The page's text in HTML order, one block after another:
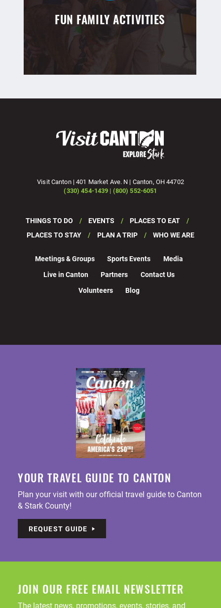
FUN FAMILY ACTIVITIES
Visit Canton | 401 Market Ave. N | Canton, OH 44702
(330) 454-1439 | (800) 552-6051
THINGS TO DO EVENTS
PLACES TO EAT
PLACES TO STAY
PLAN A TRIP WHO WE ARE
Meetings & Groups Sports Events
Media
Live in Canton
Partners
Contact Us
Volunteers
Blog
YOUR TRAVEL GUIDE TO CANTON
Plan your visit with our official travel guide to Canton
& Stark County!
REQUEST GUIDE
JOIN OUR FREE EMAIL NEWSLETTER
The latest news, promotions, events, stories, and